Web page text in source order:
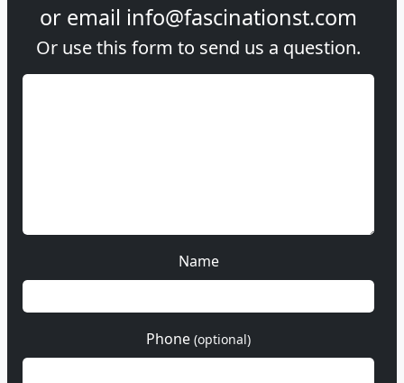
or email info@fascinationst.com
Or use this form to send us a question.
Name
Phone (optional)